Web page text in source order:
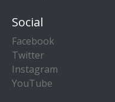
Social
Facebook
Twitter
Instagram
YouTube